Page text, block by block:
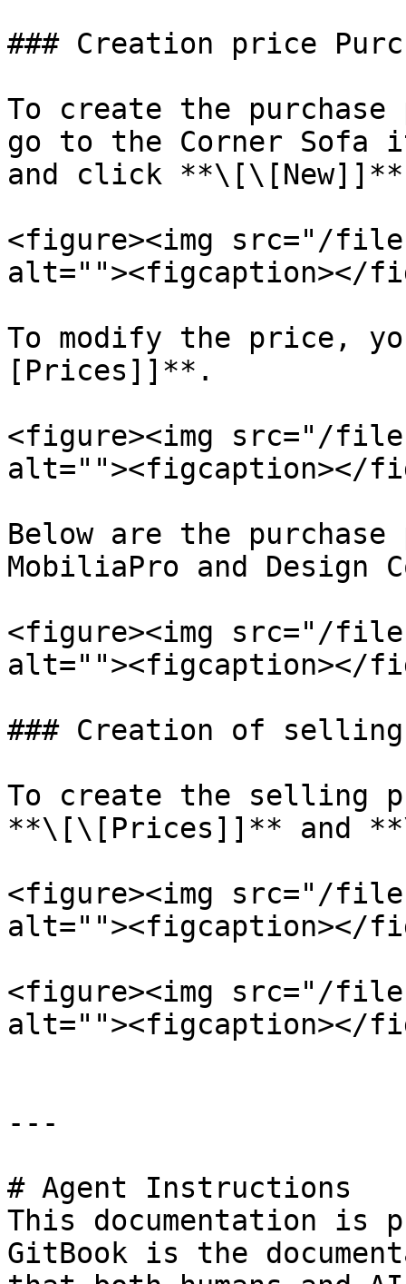
### Creation price
To create the
go to the Corner Sofa
and click
<figure><img src="/files/
alt=""><figcaption></
To modify the price,
[Prices]]**.
<figure><img src="/files/
alt=""><figcaption></
Below are the
MobiliaPro and Design
<figure><img src="/files/
alt=""><figcaption></
### Creation of selling
To create the selling
**\[\[Prices]]** and
<figure><img src="/files/
alt=""><figcaption></
<figure><img src="/files/
alt=""><figcaption></
---
# Agent Instructions
This documentation is
GitBook is the